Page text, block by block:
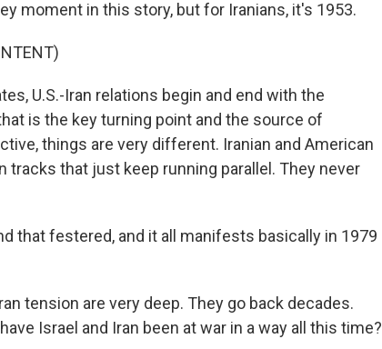
moment in this story, but for Iranians, it's 1953.
U.S.-Iran relations begin and end with the
is the key turning point and the source of
things are very different. Iranian and American
tracks that just keep running parallel. They never
that festered, and it all manifests basically in 1979
tension are very deep. They go back decades.
Israel and Iran been at war in a way all this time?